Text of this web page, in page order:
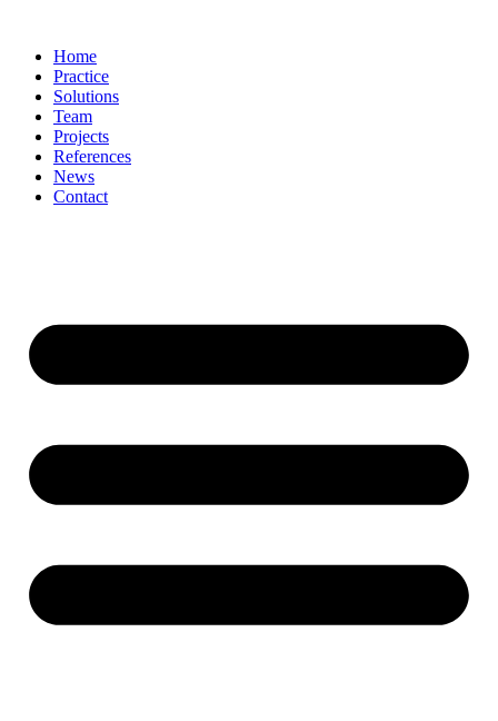
contentHome
Practice
Solutions
Team
Projects
References
News
Contact